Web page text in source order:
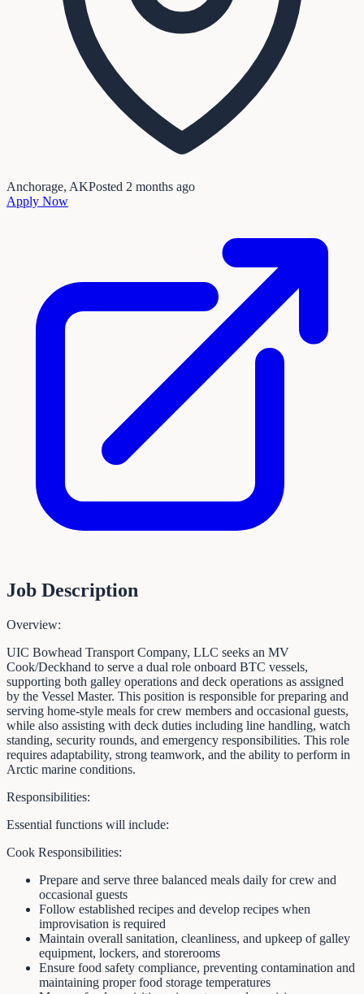
Anchorage, AKPosted 2 months ago
Apply Now
Job Description
Overview:
UIC Bowhead Transport Company, LLC seeks an MV
Cook/Deckhand to serve a dual role onboard BTC vessels,
supporting both galley operations and deck operations as assigned
by the Vessel Master. This position is responsible for preparing and
serving home-style meals for crew members and occasional guests,
while also assisting with deck duties including line handling, watch
standing, security rounds, and emergency responsibilities. This role
requires adaptability, strong teamwork, and the ability to perform in
Arctic marine conditions.
Responsibilities:
Essential functions will include:
Cook Responsibilities:
Prepare and serve three balanced meals daily for crew and
occasional guests
Follow established recipes and develop recipes when
improvisation is required
Maintain overall sanitation, cleanliness, and upkeep of galley
equipment, lockers, and storerooms
Ensure food safety compliance, preventing contamination and
maintaining proper food storage temperatures